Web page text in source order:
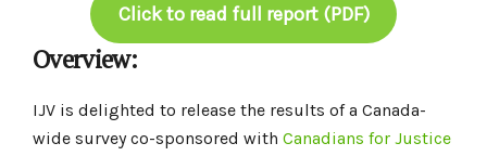
Click to read full report (PDF)
Overview:
IJV is delighted to release the results of a Canada-
wide survey co-sponsored with Canadians for Justice